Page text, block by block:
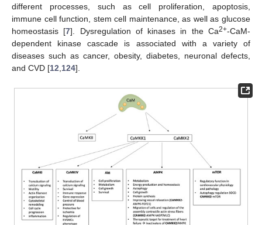
different processes, such as cell proliferation, apoptosis,
immune cell function, stem cell maintenance, as well as glucose
homeostasis [7]. Dysregulation of kinases in the Ca2+-CaM-
dependent kinase cascade is associated with a variety of
diseases such as cancer, obesity, diabetes, neuronal defects,
and CVD [12,124].